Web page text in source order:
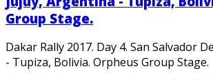
Group Stage.
Dakar Rally 2017. Day 4. San Salvador
- Tupiza, Bolivia. Orpheus Group Stage.